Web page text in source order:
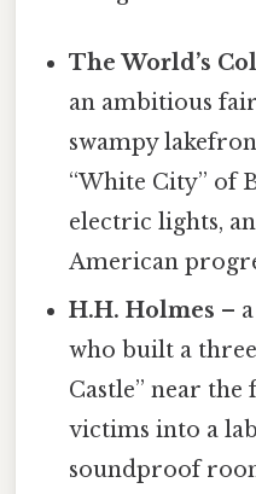
The World’s
an ambitious
swampy
“White City” of
electric lights,
American
H.H. Holmes –
who built a
Castle” near
victims into a
soundproof